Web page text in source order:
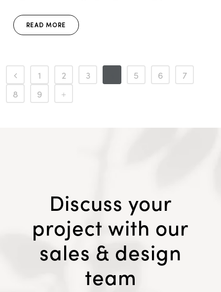
READ MORE
1 2 3 5 6
7
8
9
Discuss your
project with our
sales & design
team